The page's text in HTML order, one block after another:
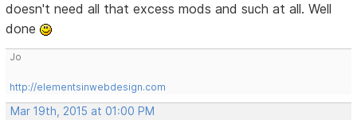
doesn't need all that excess mods and such at all. Well
done
Jo
http://elementsinwebdesign.com
Mar 19th, 2015 at 01:00 PM